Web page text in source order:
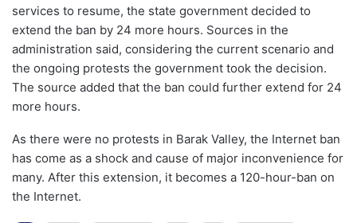
services to resume, the state government decided to
extend the ban by 24 more hours. Sources in the
administration said, considering the current scenario and
the ongoing protests the government took the decision.
The source added that the ban could further extend for 24
more hours.
As there were no protests in Barak Valley, the Internet ban
has come as a shock and cause of major inconvenience for
many. After this extension, it becomes a 120-hour-ban on
the Internet.